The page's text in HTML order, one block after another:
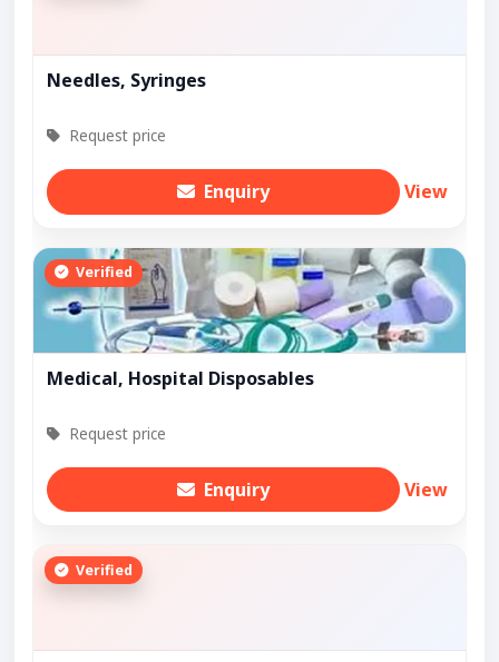
Needles, Syringes
Request price
Enquiry View
Verified
Medical, Hospital Disposables
Request price
Enquiry View
Verified